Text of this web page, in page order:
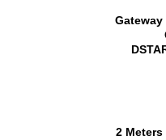
2 Meters